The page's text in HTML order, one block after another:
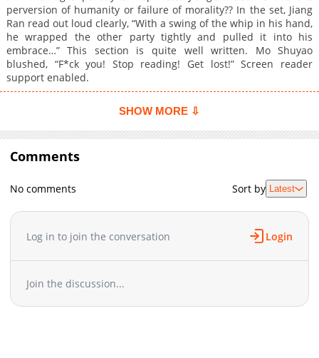
Chapter 15
1,550
10-29 13:05
Chapter 14
1,430
10-29 13:04
Chapter 13
1,436
10-29 13:03
Chapter 12
1,454
10-29 13:02
Chapter 11
1,516
10-29 13:01
Chapter 7
10-29 12:57
10-29 12:56
Chapter 5.1
Chapter 4.2
10-29 12:55
Chapter 3.1
perversion of humanity or failure of morality?? In the set, Jiang
Ran read out loud clearly, “With a swing of the whip in his hand,
he wrapped the other party tightly and pulled it into his
embrace…” This section is quite well written. Mo Shuyao
blushed, “F*ck you! Stop reading! Get lost!” Screen reader
support enabled.
SHOW MORE ⇩
Comments
No comments Sort by Latest
Log in to join the conversation Login
Join the discussion...